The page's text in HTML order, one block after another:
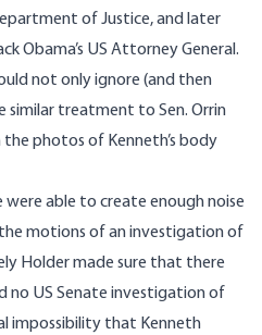
of Justice, and later
Obama’s US Attorney General.
not only ignore (and then
similar treatment to Sen. Orrin
photos of Kenneth’s body
able to create enough noise
motions of an investigation of
Holder made sure that there
US Senate investigation of
impossibility that Kenneth